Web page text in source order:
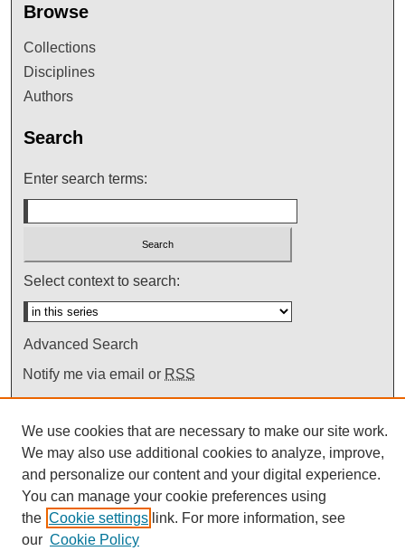
Browse
Collections
Disciplines
Authors
Search
Enter search terms:
Select context to search:
Advanced Search
Notify me via email or RSS
We use cookies that are necessary to make our site work.
We may also use additional cookies to analyze, improve,
and personalize our content and your digital experience.
You can manage your cookie preferences using
the Cookie settings link. For more information, see
our Cookie Policy